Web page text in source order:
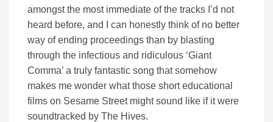
amongst the most immediate of the tracks I’d not
heard before, and I can honestly think of no better
way of ending proceedings than by blasting
through the infectious and ridiculous ‘Giant
Comma’ a truly fantastic song that somehow
makes me wonder what those short educational
films on Sesame Street might sound like if it were
soundtracked by The Hives.